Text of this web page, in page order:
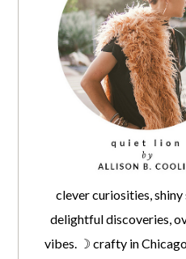
clever curiosities, shiny
delightful discoveries,
vibes. ☽ crafty in